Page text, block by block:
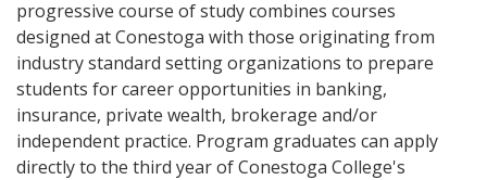
progressive course of study combines courses
designed at Conestoga with those originating from
industry standard setting organizations to prepare
students for career opportunities in banking,
insurance, private wealth, brokerage and/or
independent practice. Program graduates can apply
directly to the third year of Conestoga College's